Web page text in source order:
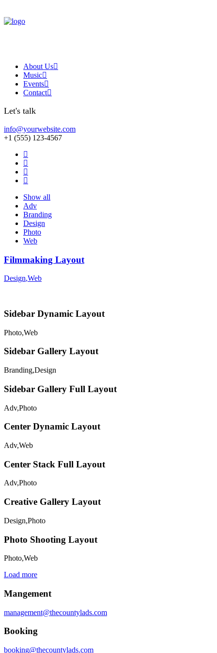
About Us
Music
Events
Contact
Let's talk
info@yourwebsite.com
+1 (555) 123-4567
Show all
Adv
Branding
Design
Photo
Web
Filmmaking Layout
Design,Web
Sidebar Dynamic Layout
Photo,Web
Sidebar Gallery Layout
Branding,Design
Sidebar Gallery Full Layout
Adv,Photo
Center Dynamic Layout
Adv,Web
Center Stack Full Layout
Adv,Photo
Creative Gallery Layout
Design,Photo
Photo Shooting Layout
Photo,Web
Load more
Mangement
management@thecountylads.com
Booking
booking@thecountylads.com